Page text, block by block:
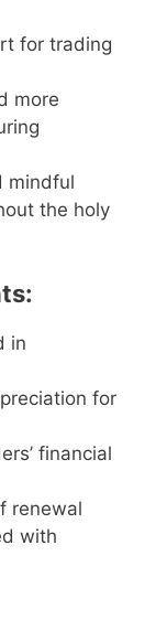
for trading
more
mindful
the holy
in
for
financial
renewal
with